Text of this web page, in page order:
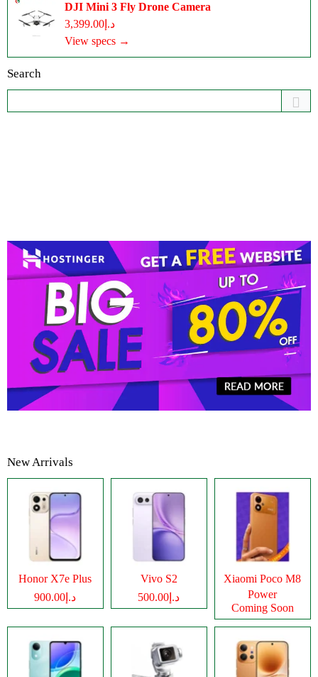
DJI Mini 3 Fly Drone Camera
د.إ3,399.00
View specs →
Search
New Arrivals
Honor X7e Plus
د.إ900.00
Vivo S2
د.إ500.00
Xiaomi Poco M8
Power
Coming Soon